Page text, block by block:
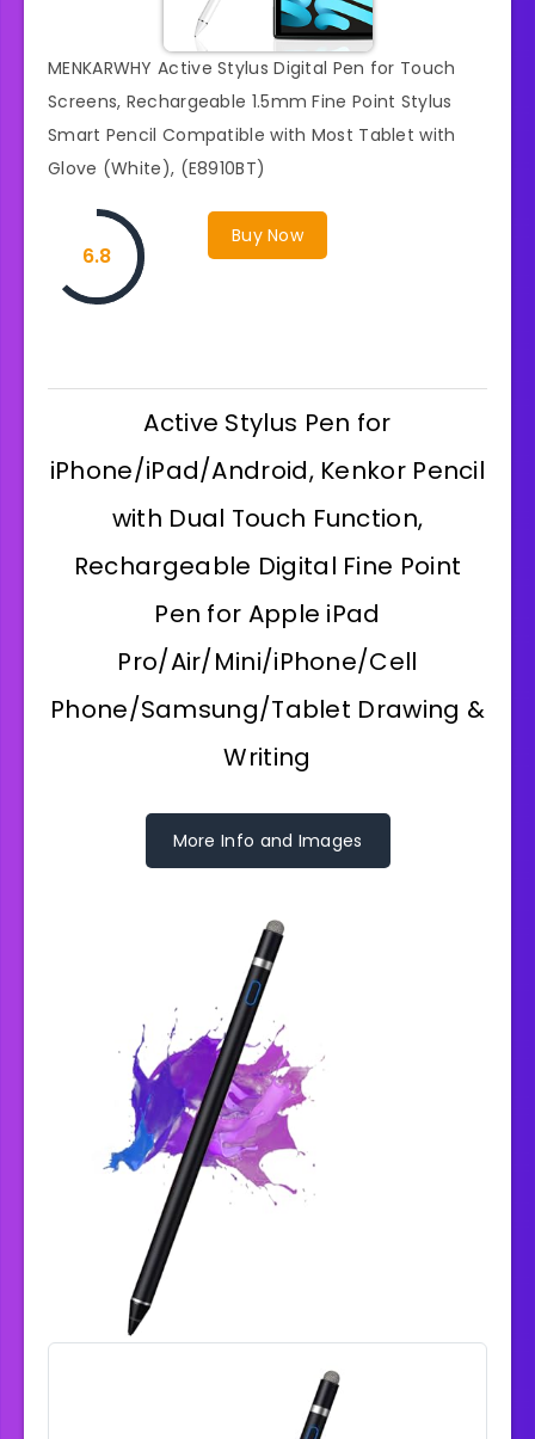
MENKARWHY Active Stylus Digital Pen for Touch
Screens, Rechargeable 1.5mm Fine Point Stylus
Smart Pencil Compatible with Most Tablet with
Glove (White), (E8910BT)
Buy Now
6.8
Active Stylus Pen for
iPhone/iPad/Android, Kenkor Pencil
with Dual Touch Function,
Rechargeable Digital Fine Point
Pen for Apple iPad
Pro/Air/Mini/iPhone/Cell
Phone/Samsung/Tablet Drawing &
Writing
More Info and Images